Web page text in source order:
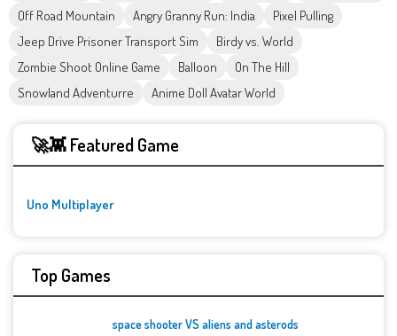
Off Road Mountain
Angry Granny Run: India
Pixel Pulling
Jeep Drive Prisoner Transport Sim
Birdy vs. World
Zombie Shoot Online Game
Balloon
On The Hill
Snowland Adventurre
Anime Doll Avatar World
🚀👾 Featured Game
Uno Multiplayer
Top Games
space shooter VS aliens and asterods